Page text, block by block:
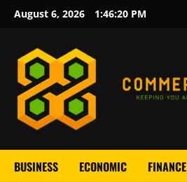
Skip
content
August 6, 2026 1:46:21 PM
BUSINESS ECONOMIC FINANCE